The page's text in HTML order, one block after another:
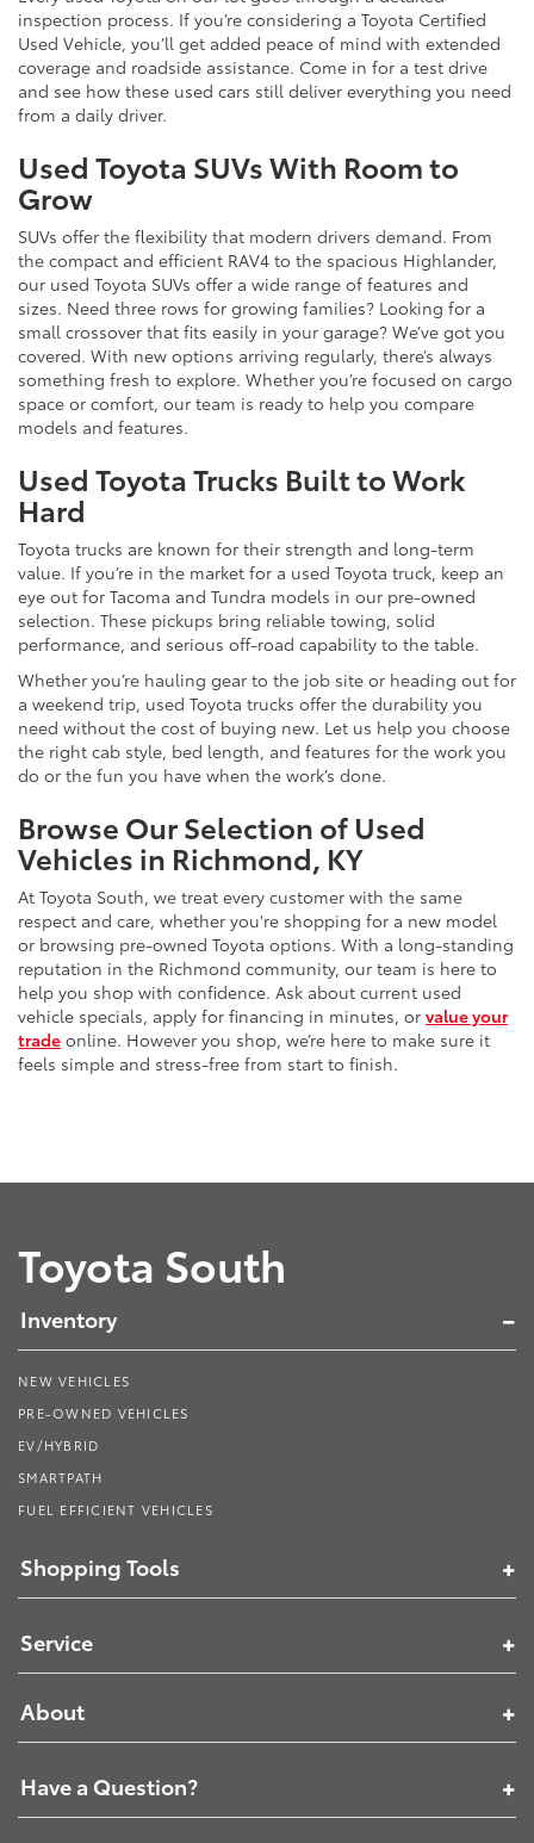
inspection process. If you’re considering a Toyota Certified
Used Vehicle, you’ll get added peace of mind with extended
coverage and roadside assistance. Come in for a test drive
and see how these used cars still deliver everything you need
from a daily driver.
Used Toyota SUVs With Room to
Grow
SUVs offer the flexibility that modern drivers demand. From
the compact and efficient RAV4 to the spacious Highlander,
our used Toyota SUVs offer a wide range of features and
sizes. Need three rows for growing families? Looking for a
small crossover that fits easily in your garage? We’ve got you
covered. With new options arriving regularly, there’s always
something fresh to explore. Whether you’re focused on cargo
space or comfort, our team is ready to help you compare
models and features.
Used Toyota Trucks Built to Work
Hard
Toyota trucks are known for their strength and long-term
value. If you’re in the market for a used Toyota truck, keep an
eye out for Tacoma and Tundra models in our pre-owned
selection. These pickups bring reliable towing, solid
performance, and serious off-road capability to the table.
Whether you’re hauling gear to the job site or heading out for
a weekend trip, used Toyota trucks offer the durability you
need without the cost of buying new. Let us help you choose
the right cab style, bed length, and features for the work you
do or the fun you have when the work’s done.
Browse Our Selection of Used
Vehicles in Richmond, KY
At Toyota South, we treat every customer with the same
respect and care, whether you're shopping for a new model
or browsing pre-owned Toyota options. With a long-standing
reputation in the Richmond community, our team is here to
help you shop with confidence. Ask about current used
vehicle specials, apply for financing in minutes, or value your
trade online. However you shop, we’re here to make sure it
feels simple and stress-free from start to finish.
Toyota South
Inventory
NEW VEHICLES
PRE-OWNED VEHICLES
EV/HYBRID
SMARTPATH
FUEL EFFICIENT VEHICLES
Shopping Tools
Service
About
Have a Question?